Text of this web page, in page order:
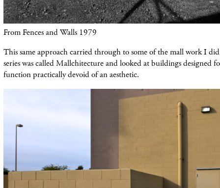
From Fences and Walls 1979
This same approach carried through to some of the mall work I
series was called Mallchitecture and looked at buildings designed
function practically devoid of an aesthetic.